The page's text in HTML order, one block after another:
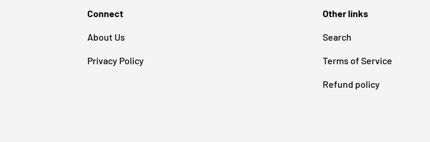
Connect
About Us
Privacy Policy
Other links
Search
Terms of Service
Refund policy